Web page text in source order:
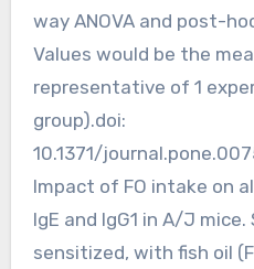
way ANOVA and post-
Values would be the
representative of 1
group).doi:
10.1371/
Impact of FO intake on
IgE and IgG1 in A/J
sensitized, with fish oil